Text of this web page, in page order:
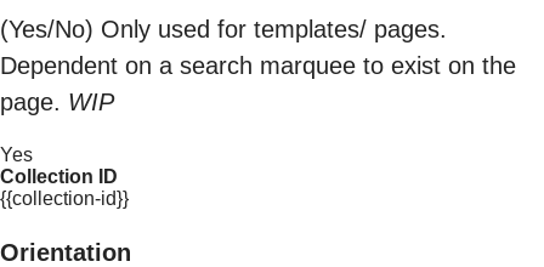
(Yes/No) Only used for templates/ pages.
Dependent on a search marquee to exist on the
page. WIP
Yes
Collection ID
{{collection-id}}
Orientation